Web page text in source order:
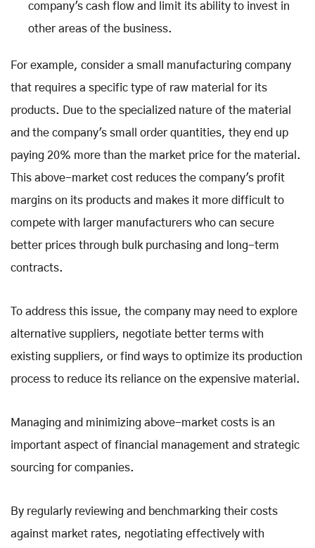
company's cash flow and limit its ability to invest in
other areas of the business.
For example, consider a small manufacturing company
that requires a specific type of raw material for its
products. Due to the specialized nature of the material
and the company's small order quantities, they end up
paying 20% more than the market price for the material.
This above-market cost reduces the company's profit
margins on its products and makes it more difficult to
compete with larger manufacturers who can secure
better prices through bulk purchasing and long-term
contracts.
To address this issue, the company may need to explore
alternative suppliers, negotiate better terms with
existing suppliers, or find ways to optimize its production
process to reduce its reliance on the expensive material.
Managing and minimizing above-market costs is an
important aspect of financial management and strategic
sourcing for companies.
By regularly reviewing and benchmarking their costs
against market rates, negotiating effectively with